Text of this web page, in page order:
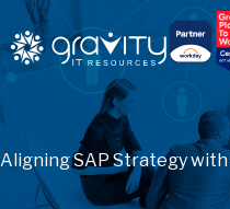
Aligning SAP Strategy